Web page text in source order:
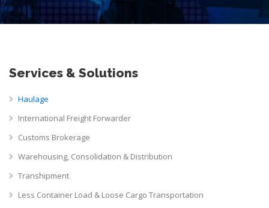
Services & Solutions
Haulage
International Freight Forwarder
Customs Brokerage
Warehousing, Consolidation & Distribution
Transhipment
Less Container Load & Loose Cargo Transportation